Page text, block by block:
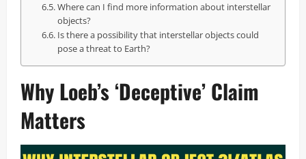
Where can I find more information about interstellar
objects?
Is there a possibility that interstellar objects could
pose a threat to Earth?
Why Loeb’s ‘Deceptive’ Claim
Matters